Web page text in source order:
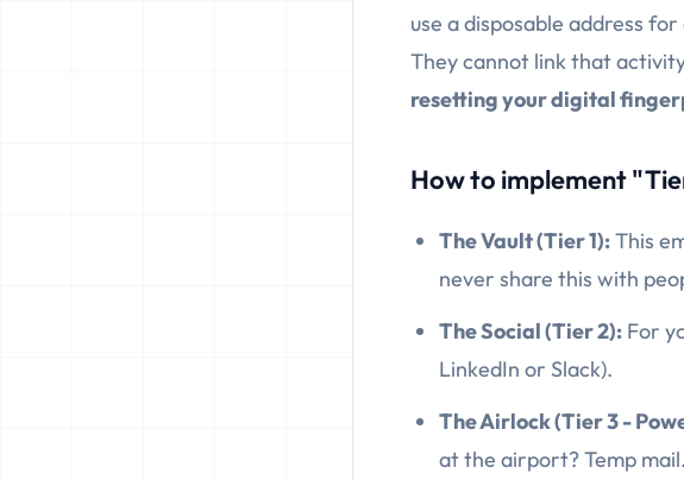
use a disposable address
They cannot link that
resetting your digital
How to implement
The Vault (Tier 1):This
never share this with
The Social (Tier 2): For
LinkedIn or Slack).
The Airlock (Tier 3 -
at the airport? Temp